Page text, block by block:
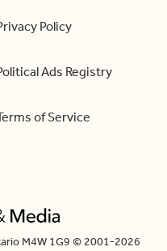
Policy
Ads Registry
of Service
M4W 1G9 © 2001-2026